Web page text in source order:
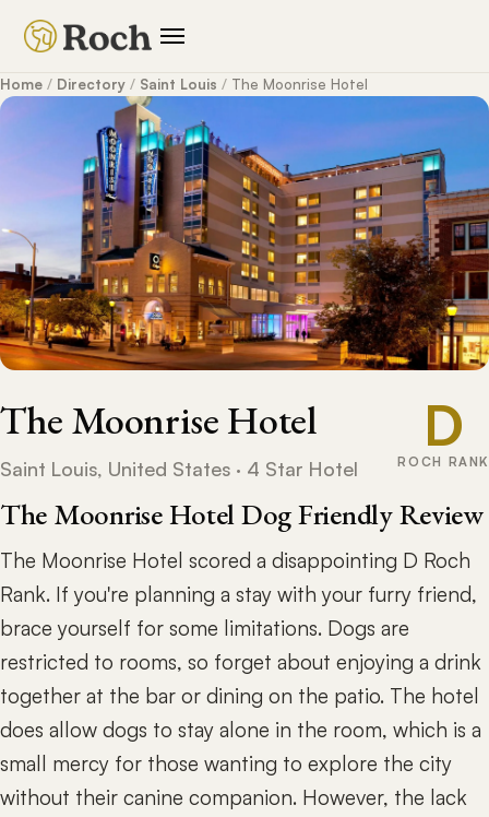
Home / Directory / Saint Louis / The Moonrise Hotel
The Moonrise Hotel
Saint Louis, United States · 4 Star Hotel
D
ROCH RANK
The Moonrise Hotel Dog Friendly Review
The Moonrise Hotel scored a disappointing D Roch
Rank. If you're planning a stay with your furry friend,
brace yourself for some limitations. Dogs are
restricted to rooms, so forget about enjoying a drink
together at the bar or dining on the patio. The hotel
does allow dogs to stay alone in the room, which is a
small mercy for those wanting to explore the city
without their canine companion. However, the lack